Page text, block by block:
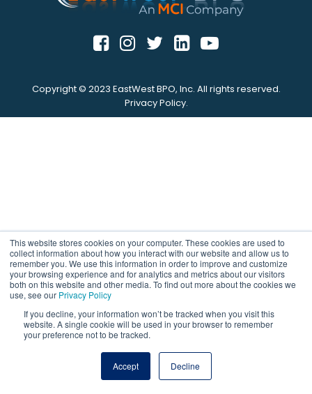
This website stores cookies on your computer. These cookies are used to
collect information about how you interact with our website and allow us to
remember you. We use this information in order to improve and customize
your browsing experience and for analytics and metrics about our visitors
both on this website and other media. To find out more about the cookies we
use, see our Privacy Policy
If you decline, your information won’t be tracked when you visit this
website. A single cookie will be used in your browser to remember
your preference not to be tracked.
Accept Decline
Copyright © 2023 EastWestBPO, Inc. All rights reserved.
Privacy Policy.